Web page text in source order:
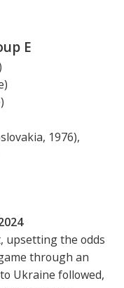
E
1976),
upsetting the odds
through an
Ukraine followed,